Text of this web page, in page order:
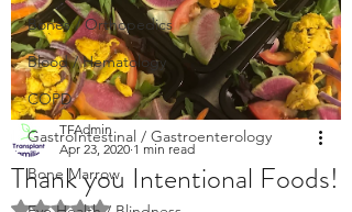
Bones / Orthopedics
Blood / Hematology
COPD
GastroIntestinal / Gastroenterology
Bone Marrow
Thank you Intentional Foods!
TFAdmin
Apr 23, 2020 1 min read
Rated NaN out of 5 stars.